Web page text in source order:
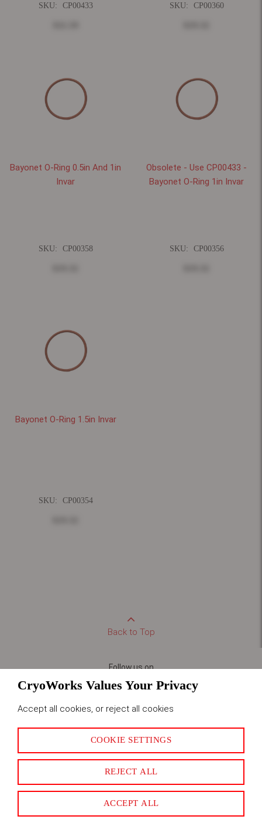
CryoWorks Values Your Privacy
Accept all cookies, or reject all cookies
COOKIE SETTINGS
REJECT ALL
ACCEPT ALL
SKU: CP00433 SKU: CP00360
Bayonet O-Ring 0.5in And 1in
Invar
SKU: CP00358
Obsolete - Use CP00433 -
Bayonet O-Ring 1in Invar
SKU: CP00356
Bayonet O-Ring 1.5in Invar
SKU: CP00354
Back to Top
Follow us on
About Us
Careers
Frequently Asked Questions
LEGAL
Privacy & Cookies
Terms & Conditions
Credit Application
CONTACT US